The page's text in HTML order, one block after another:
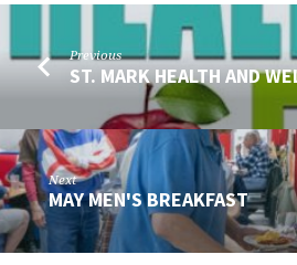
Previous
ST. MARK HEALTH AND
Next
MAY MEN'S BREAKFAST